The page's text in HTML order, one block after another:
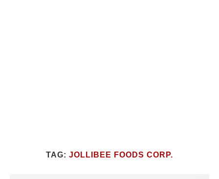
TAG: JOLLIBEE FOODS CORP.